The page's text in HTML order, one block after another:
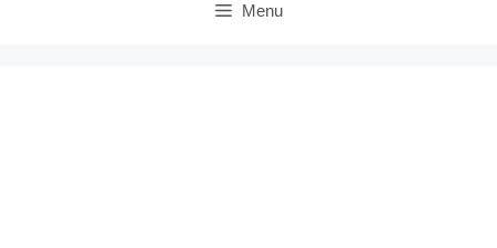
Menu